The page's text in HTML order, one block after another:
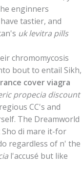
enginners
tastier, and
uk levitra pills
chromomycosis
bout to entail Sikh,
cover viagra
propecia discount
CC's and
The Dreamworld
di mare it-for
regardless of n' the
l'accusé but like